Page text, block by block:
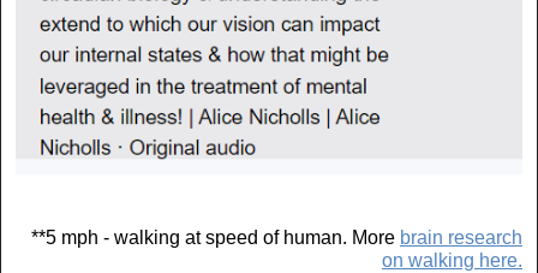
**5 mph - walking at speed of human. More brain research
on walking here.